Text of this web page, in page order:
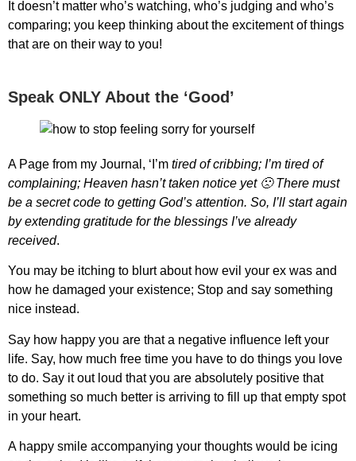
It doesn’t matter who’s watching, who’s judging and who’s
comparing; you keep thinking about the excitement of things
that are on their way to you!
Speak ONLY About the ‘Good’
A Page from my Journal, ‘I’m tired of cribbing; I’m tired of
complaining; Heaven hasn’t taken notice yet 🙁 There must
be a secret code to getting God’s attention. So, I’ll start again
by extending gratitude for the blessings I’ve already
received.
You may be itching to blurt about how evil your ex was and
how he damaged your existence; Stop and say something
nice instead.
Say how happy you are that a negative influence left your
life. Say, how much free time you have to do things you love
to do. Say it out loud that you are absolutely positive that
something so much better is arriving to fill up that empty spot
in your heart.
A happy smile accompanying your thoughts would be icing